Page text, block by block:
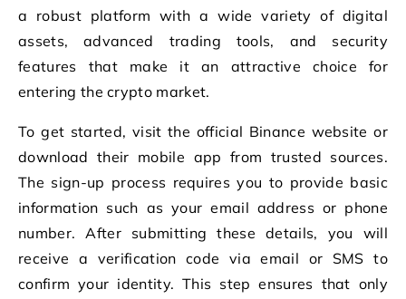
a robust platform with a wide variety of digital
assets, advanced trading tools, and security
features that make it an attractive choice for
entering the crypto market.
To get started, visit the official Binance website or
download their mobile app from trusted sources.
The sign-up process requires you to provide basic
information such as your email address or phone
number. After submitting these details, you will
receive a verification code via email or SMS to
confirm your identity. This step ensures that only